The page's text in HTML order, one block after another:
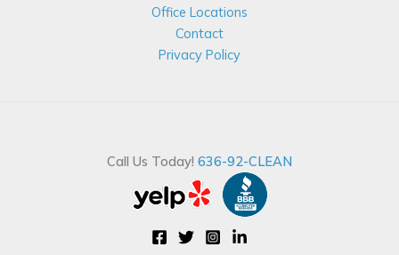
Office Locations
Contact
Privacy Policy
Call Us Today! 636-92-CLEAN